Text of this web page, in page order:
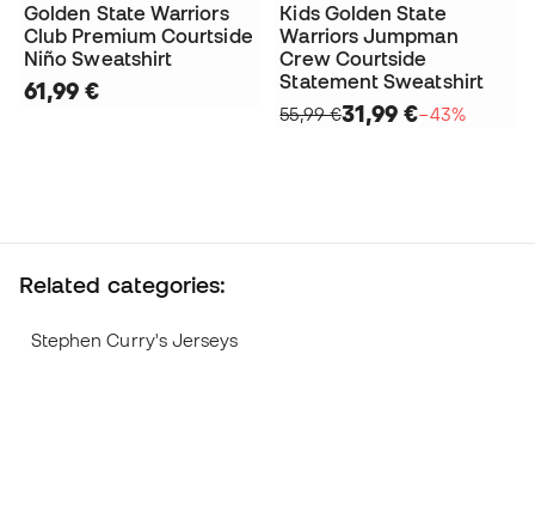
Golden State Warriors
Club Premium Courtside
Niño Sweatshirt
61,99 €
Kids Golden State
Warriors Jumpman
Crew Courtside
Statement Sweatshirt
55,99 €31,99 €−43%
Related categories:
Stephen Curry's Jerseys